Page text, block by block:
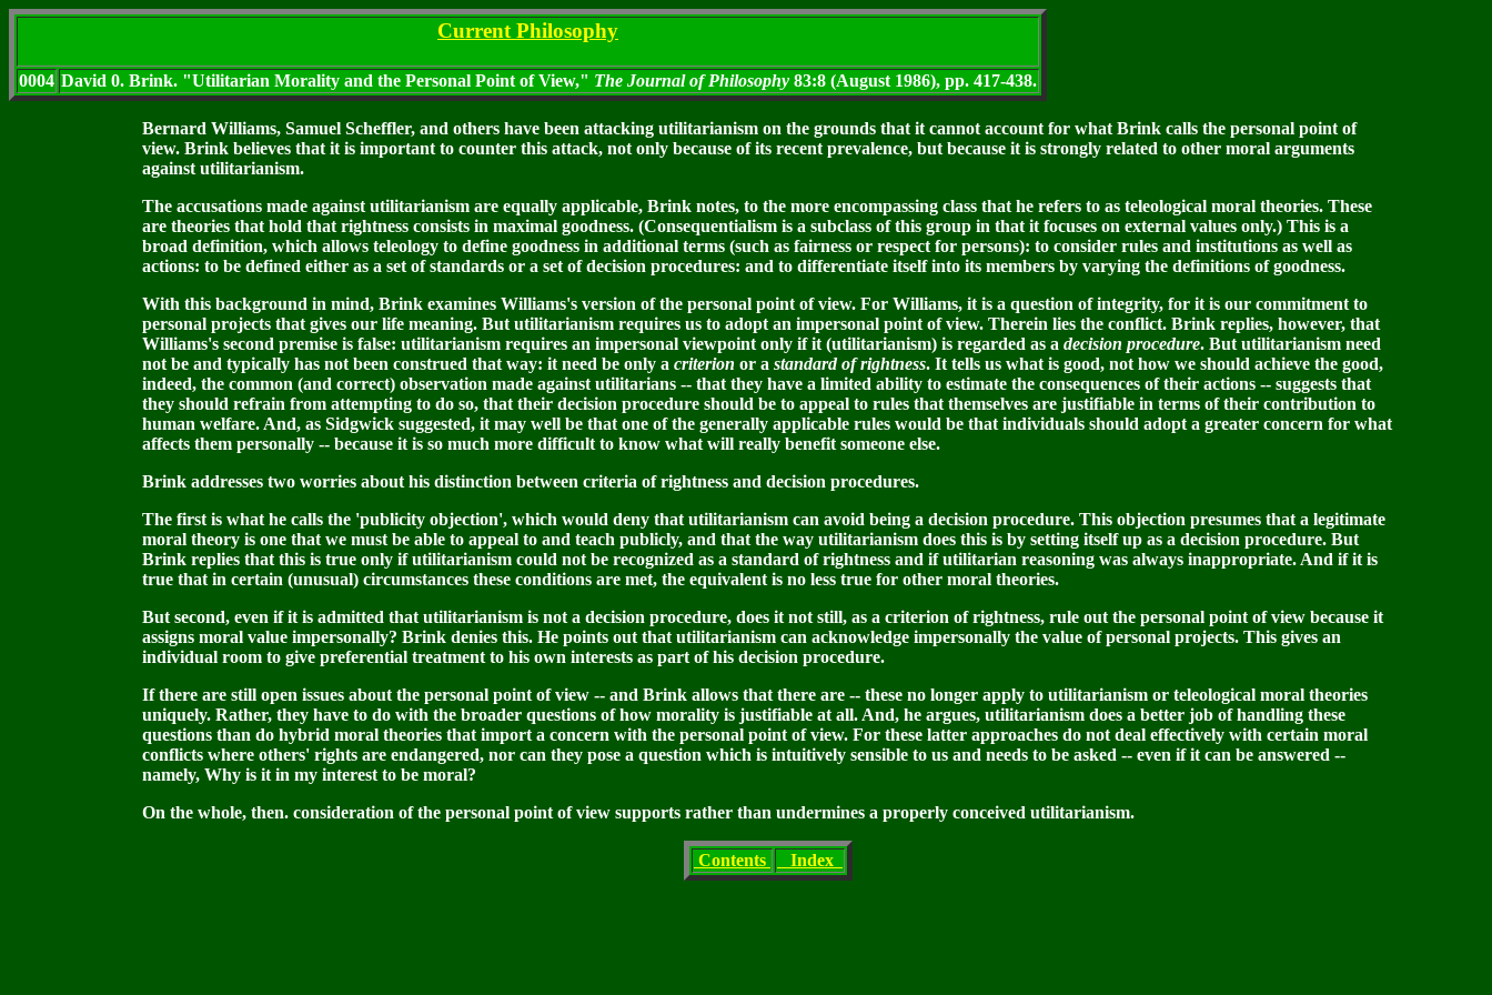
Current Philosophy
0004 David 0. Brink. "Utilitarian Morality and the Personal Point of View," The Journal of Philosophy 83:8 (August 1986), pp. 417-438.
Bernard Williams, Samuel Scheffler, and others have been attacking utilitarianism on the grounds that it cannot account for what Brink calls the personal point of
view. Brink believes that it is important to counter this attack, not only because of its recent prevalence, but because it is strongly related to other moral arguments
against utilitarianism.
The accusations made against utilitarianism are equally applicable, Brink notes, to the more encompassing class that he refers to as teleological moral theories. These
are theories that hold that rightness consists in maximal goodness. (Consequentialism is a subclass of this group in that it focuses on external values only.) This is a
broad definition, which allows teleology to define goodness in additional terms (such as fairness or respect for persons): to consider rules and institutions as well as
actions: to be defined either as a set of standards or a set of decision procedures: and to differentiate itself into its members by varying the definitions of goodness.
With this background in mind, Brink examines Williams's version of the personal point of view. For Williams, it is a question of integrity, for it is our commitment to
personal projects that gives our life meaning. But utilitarianism requires us to adopt an impersonal point of view. Therein lies the conflict. Brink replies, however, that
Williams's second premise is false: utilitarianism requires an impersonal viewpoint only if it (utilitarianism) is regarded as a decision procedure. But utilitarianism need
not be and typically has not been construed that way: it need be only a criterion or a standard of rightness. It tells us what is good, not how we should achieve the good,
indeed, the common (and correct) observation made against utilitarians -- that they have a limited ability to estimate the consequences of their actions -- suggests that
they should refrain from attempting to do so, that their decision procedure should be to appeal to rules that themselves are justifiable in terms of their contribution to
human welfare. And, as Sidgwick suggested, it may well be that one of the generally applicable rules would be that individuals should adopt a greater concern for what
affects them personally -- because it is so much more difficult to know what will really benefit someone else.
Brink addresses two worries about his distinction between criteria of rightness and decision procedures.
The first is what he calls the 'publicity objection', which would deny that utilitarianism can avoid being a decision procedure. This objection presumes that a legitimate
moral theory is one that we must be able to appeal to and teach publicly, and that the way utilitarianism does this is by setting itself up as a decision procedure. But
Brink replies that this is true only if utilitarianism could not be recognized as a standard of rightness and if utilitarian reasoning was always inappropriate. And if it is
true that in certain (unusual) circumstances these conditions are met, the equivalent is no less true for other moral theories.
But second, even if it is admitted that utilitarianism is not a decision procedure, does it not still, as a criterion of rightness, rule out the personal point of view because it
assigns moral value impersonally? Brink denies this. He points out that utilitarianism can acknowledge impersonally the value of personal projects. This gives an
individual room to give preferential treatment to his own interests as part of his decision procedure.
If there are still open issues about the personal point of view -- and Brink allows that there are -- these no longer apply to utilitarianism or teleological moral theories
uniquely. Rather, they have to do with the broader questions of how morality is justifiable at all. And, he argues, utilitarianism does a better job of handling these
questions than do hybrid moral theories that import a concern with the personal point of view. For these latter approaches do not deal effectively with certain moral
conflicts where others' rights are endangered, nor can they pose a question which is intuitively sensible to us and needs to be asked -- even if it can be answered --
namely, Why is it in my interest to be moral?
On the whole, then. consideration of the personal point of view supports rather than undermines a properly conceived utilitarianism.
Contents Index